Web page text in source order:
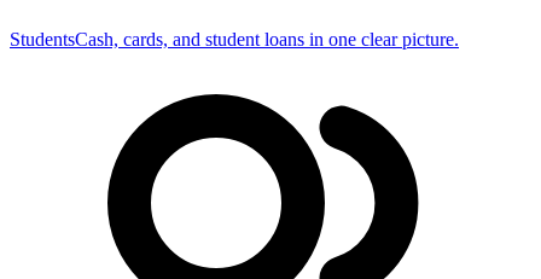
StudentsCash, cards, and student loans in one clear picture.